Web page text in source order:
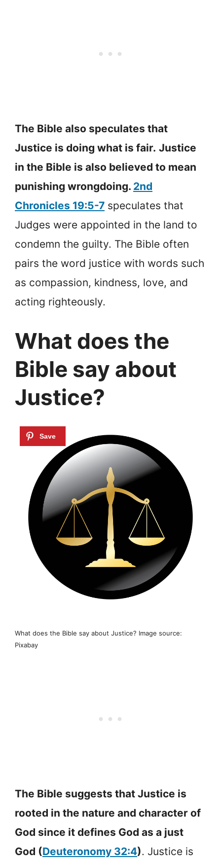
The Bible also speculates that
Justice is doing what is fair. Justice
in the Bible is also believed to mean
punishing wrongdoing. 2nd
Chronicles 19:5-7 speculates that
Judges were appointed in the land to
condemn the guilty. The Bible often
pairs the word justice with words such
as compassion, kindness, love, and
acting righteously.
What does the
Bible say about
Justice?
What does the Bible say about Justice? Image source:
Pixabay
The Bible suggests that Justice is
rooted in the nature and character of
God since it defines God as a just
God (Deuteronomy 32:4). Justice is